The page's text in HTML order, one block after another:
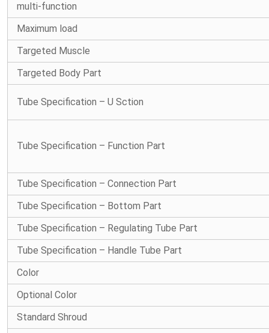
multi-function
Maximum load
Targeted Muscle
Targeted Body Part
Tube Specification – U Sction
Tube Specification – Function Part
Tube Specification – Connection Part
Tube Specification – Bottom Part
Tube Specification – Regulating Tube Part
Tube Specification – Handle Tube Part
Color
Optional Color
Standard Shroud